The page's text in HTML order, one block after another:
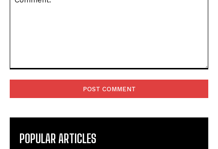
POPULAR ARTICLES